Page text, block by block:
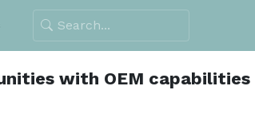
with OEM capabilities